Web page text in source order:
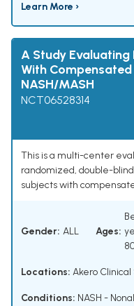
Learn More ›
A Study
With
NASH/MASH
NCT06528314
This is a multi-center
randomized, double-
subjects with
Gender: ALL Ages:
Locations: Akero
Conditions: NASH -